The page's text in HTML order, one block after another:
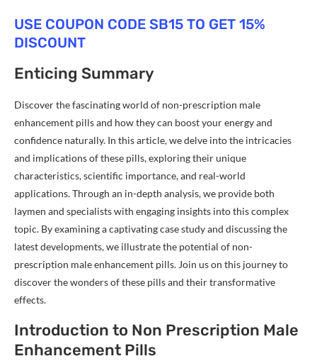
USE COUPON CODE SB15 TO GET 15%
DISCOUNT
Enticing Summary
Discover the fascinating world of non-prescription male
enhancement pills and how they can boost your energy and
confidence naturally. In this article, we delve into the intricacies
and implications of these pills, exploring their unique
characteristics, scientific importance, and real-world
applications. Through an in-depth analysis, we provide both
laymen and specialists with engaging insights into this complex
topic. By examining a captivating case study and discussing the
latest developments, we illustrate the potential of non-
prescription male enhancement pills. Join us on this journey to
discover the wonders of these pills and their transformative
effects.
Introduction to Non Prescription Male
Enhancement Pills